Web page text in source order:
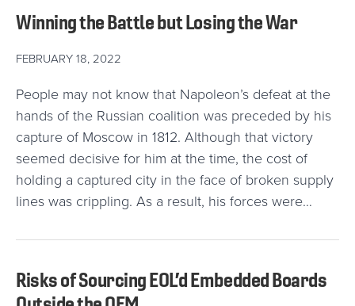
Winning the Battle but Losing the War
FEBRUARY 18, 2022
People may not know that Napoleon’s defeat at the
hands of the Russian coalition was preceded by his
capture of Moscow in 1812. Although that victory
seemed decisive for him at the time, the cost of
holding a captured city in the face of broken supply
lines was crippling. As a result, his forces were…
Risks of Sourcing EOL’d Embedded Boards